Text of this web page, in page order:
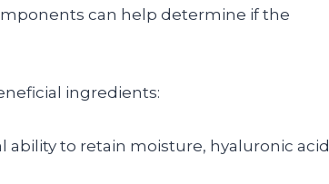
can help determine if the
ingredients:
ability to retain moisture, hyaluronic acid